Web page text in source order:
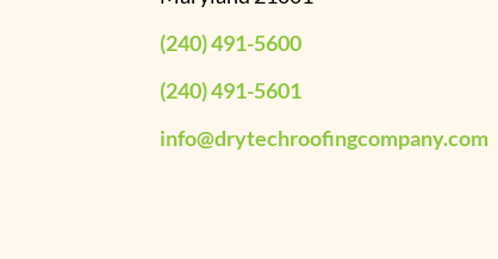
(240) 491-5600
(240) 491-5601
info@drytechroofingcompany.com